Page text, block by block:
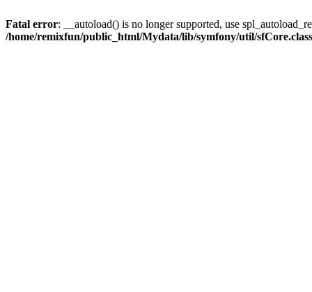
Fatal error: __autoload() is no longer supported, use
/home/remixfun/public_html/Mydata/lib/symfony/util/